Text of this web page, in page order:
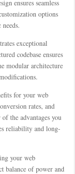
ensures seamless
options
exceptional
codebase ensures
modular architecture
for your web
rates, and
the advantages you
reliability and long-
your web
balance of power and